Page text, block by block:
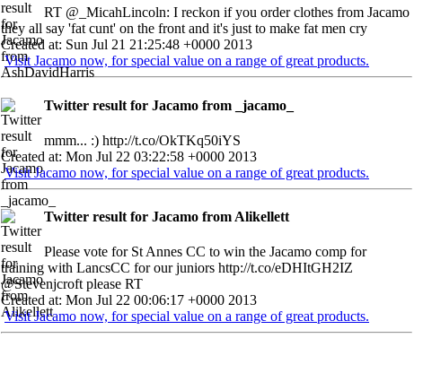
RT @_MicahLincoln: I reckon if you order clothes from Jacamo
they all say 'fat cunt' on the front and it's just to make fat men cry
Created at: Sun Jul 21 21:25:48 +0000 2013
Visit Jacamo now, for special value on a range of great products.
Twitter result for Jacamo from _jacamo_
mmm... :) http://t.co/OkTKq50iYS
Created at: Mon Jul 22 03:22:58 +0000 2013
Visit Jacamo now, for special value on a range of great products.
Twitter result for Jacamo from Alikellett
Please vote for St Annes CC to win the Jacamo comp for
training with LancsCC for our juniors http://t.co/eDHItGH2IZ
@Stevenjcroft please RT
Created at: Mon Jul 22 00:06:17 +0000 2013
Visit Jacamo now, for special value on a range of great products.